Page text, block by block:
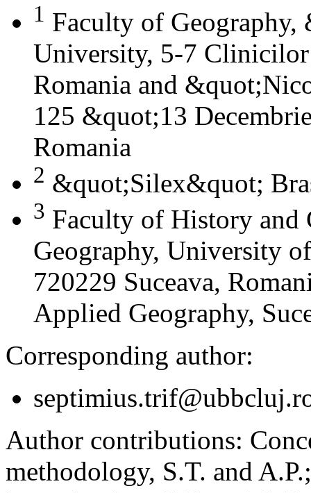
1 Faculty of
University, 5-7
Romania and
125 &quot;13
Romania
2 &quot;Silex&quot;
3 Faculty of History and
Geography, University
720229 Suceava,
Applied Geography,
Corresponding author:
Author contributions:
methodology, S.T. and